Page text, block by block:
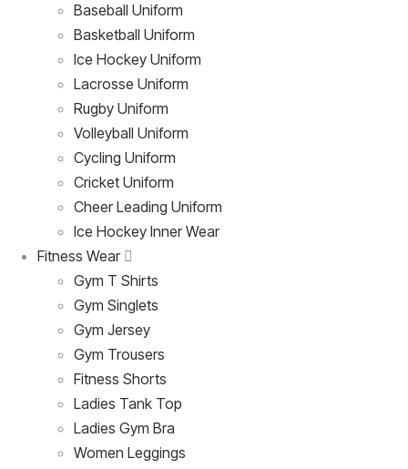
Baseball Uniform
Basketball Uniform
Ice Hockey Uniform
Lacrosse Uniform
Rugby Uniform
Volleyball Uniform
Cycling Uniform
Cricket Uniform
Cheer Leading Uniform
Ice Hockey Inner Wear
Fitness Wear
Gym T Shirts
Gym Singlets
Gym Jersey
Gym Trousers
Fitness Shorts
Ladies Tank Top
Ladies Gym Bra
Women Leggings